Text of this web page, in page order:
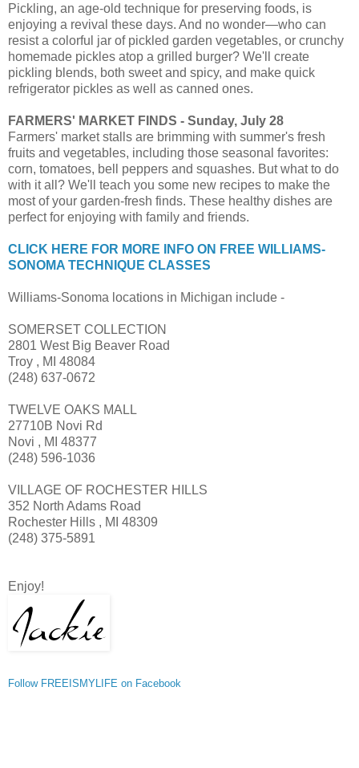
Pickling, an age-old technique for preserving foods, is
enjoying a revival these days. And no wonder—who can
resist a colorful jar of pickled garden vegetables, or crunchy
homemade pickles atop a grilled burger? We'll create
pickling blends, both sweet and spicy, and make quick
refrigerator pickles as well as canned ones.
FARMERS' MARKET FINDS - Sunday, July 28
Farmers' market stalls are brimming with summer's fresh
fruits and vegetables, including those seasonal favorites:
corn, tomatoes, bell peppers and squashes. But what to do
with it all? We'll teach you some new recipes to make the
most of your garden-fresh finds. These healthy dishes are
perfect for enjoying with family and friends.
CLICK HERE FOR MORE INFO ON FREE WILLIAMS-
SONOMA TECHNIQUE CLASSES
Williams-Sonoma locations in Michigan include -
SOMERSET COLLECTION
2801 West Big Beaver Road
Troy , MI 48084
(248) 637-0672
TWELVE OAKS MALL
27710B Novi Rd
Novi , MI 48377
(248) 596-1036
VILLAGE OF ROCHESTER HILLS
352 North Adams Road
Rochester Hills , MI 48309
(248) 375-5891
Enjoy!
Follow FREEISMYLIFE on Facebook